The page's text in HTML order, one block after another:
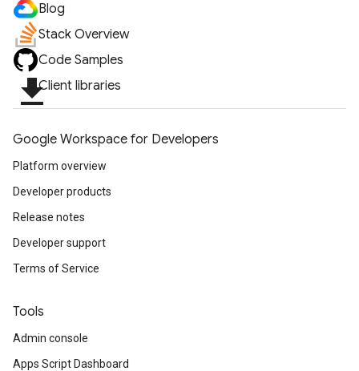
Blog
Stack Overview
Code Samples
file_downloadClient libraries
Google Workspace for Developers
Platform overview
Developer products
Release notes
Developer support
Terms of Service
Tools
Admin console
Apps Script Dashboard